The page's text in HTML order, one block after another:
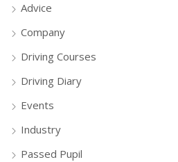
Advice
Company
Driving Courses
Driving Diary
Events
Industry
Passed Pupil